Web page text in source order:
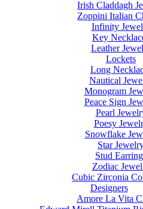
Irish Claddagh
Zoppini Italian
Infinity
Key
Leather
Lockets
Long
Nautical
Monogram
Peace Sign
Pearl
Poesy
Snowflake
Star
Stud
Zodiac
Cubic Zirconia
Designers
Amore La Vita